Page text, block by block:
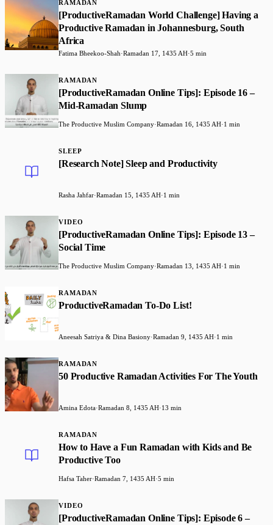
RAMADAN
[ProductiveRamadan World Challenge] Having a
Productive Ramadan in Johannesburg, South
Africa
Fatima Bheekoo-Shah·Ramadan 17, 1435 AH·5 min
RAMADAN
[ProductiveRamadan Online Tips]: Episode 16 –
Mid-Ramadan Slump
The Productive Muslim Company·Ramadan 16, 1435 AH·1 min
SLEEP
[Research Note] Sleep and Productivity
Rasha Jahfar·Ramadan 15, 1435 AH·1 min
VIDEO
[ProductiveRamadan Online Tips]: Episode 13 –
Social Time
The Productive Muslim Company·Ramadan 13, 1435 AH·1 min
RAMADAN
ProductiveRamadan To-Do List!
Aneesah Satriya & Dina Basiony·Ramadan 9, 1435 AH·1 min
RAMADAN
50 Productive Ramadan Activities For The Youth
Amina Edota·Ramadan 8, 1435 AH·13 min
RAMADAN
How to Have a Fun Ramadan with Kids and Be
Productive Too
Hafsa Taher·Ramadan 7, 1435 AH·5 min
VIDEO
[ProductiveRamadan Online Tips]: Episode 6 –